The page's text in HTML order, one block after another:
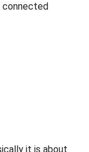
connected
it is about